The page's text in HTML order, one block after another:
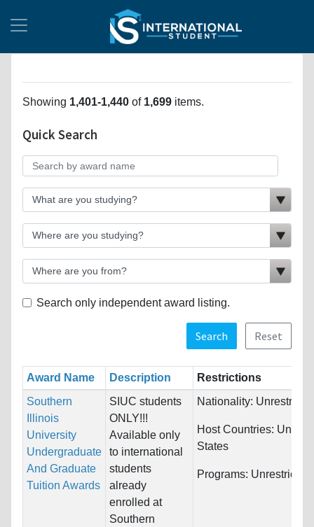
Showing 1,401-1,440 of 1,699 items.
Quick Search
Search only independent award listing.
Search Reset
Award Name Description
Restrictions
Southern
Illinois
University
Undergraduate
And Graduate
Tuition Awards
SIUC students
ONLY!!!
Available only
to international
students
already
enrolled at
Southern
Nationality:
Host Countries: United
States
Programs: Unrestricted